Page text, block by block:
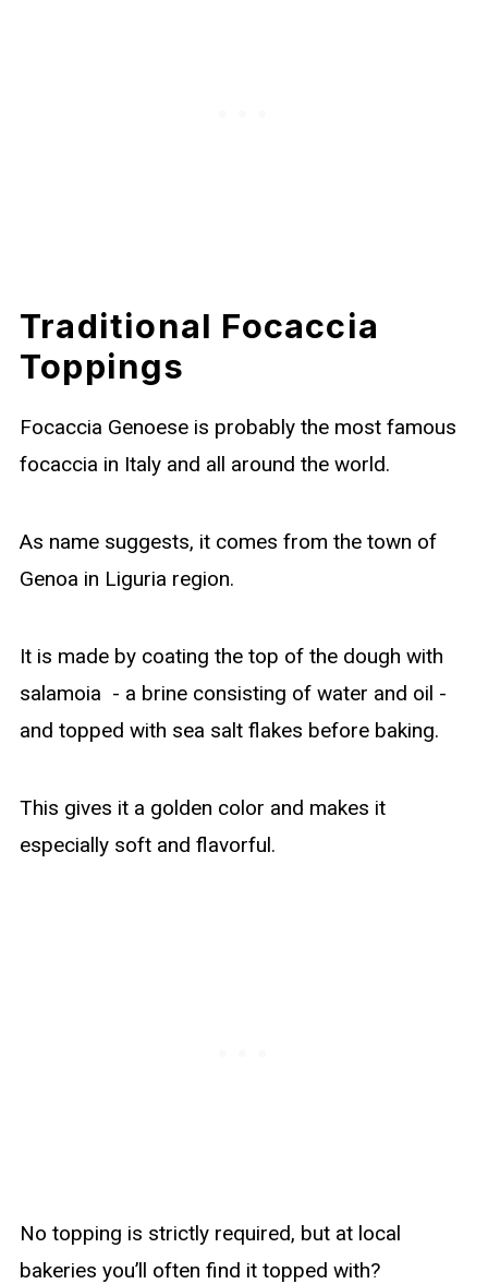
Traditional Focaccia
Toppings
Focaccia Genoese is probably the most famous
focaccia in Italy and all around the world.
As name suggests, it comes from the town of
Genoa in Liguria region.
It is made by coating the top of the dough with
salamoia - a brine consisting of water and oil -
and topped with sea salt flakes before baking.
This gives it a golden color and makes it
especially soft and flavorful.
No topping is strictly required, but at local
bakeries you’ll often find it topped with?